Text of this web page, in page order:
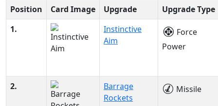
Position Card Image Upgrade
Upgrade Type
1.
Instinctive
Aim
Force
Power
2.
Barrage
Rockets
Missile